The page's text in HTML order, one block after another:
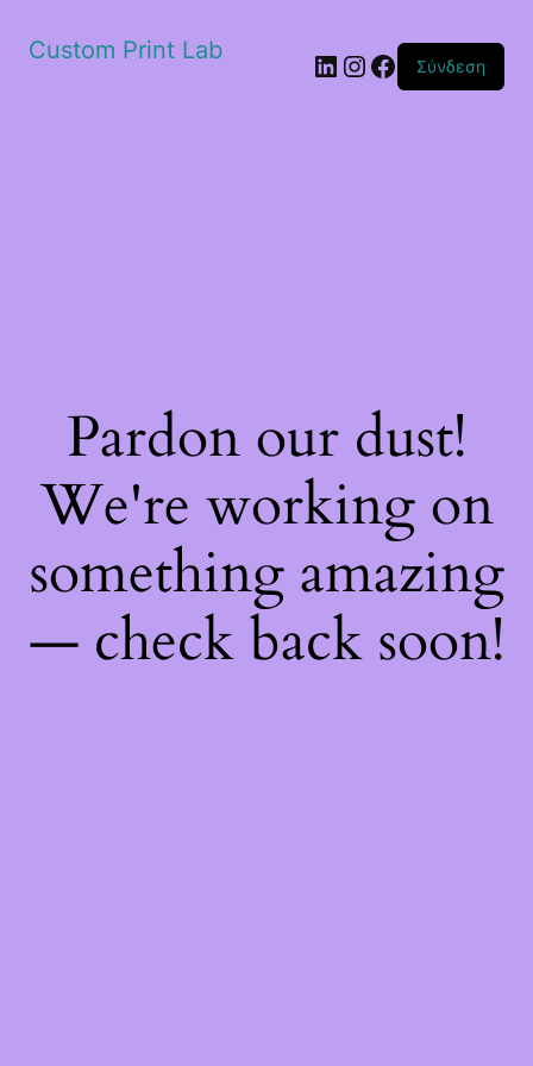
Custom Print Lab Linkedin
Instagram
Facebook
Σύνδεση
Pardon our dust!
We're working on
something amazing
— check back soon!